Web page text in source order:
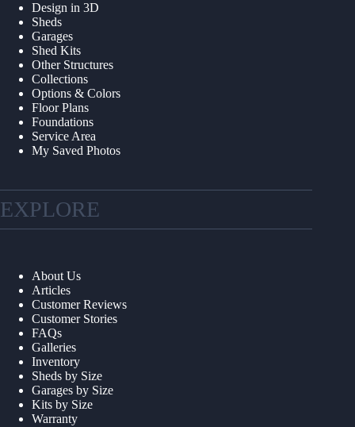
Design in 3D
Sheds
Garages
Shed Kits
Other Structures
Collections
Options & Colors
Floor Plans
Foundations
Service Area
My Saved Photos
EXPLORE
About Us
Articles
Customer Reviews
Customer Stories
FAQs
Galleries
Inventory
Sheds by Size
Garages by Size
Kits by Size
Warranty